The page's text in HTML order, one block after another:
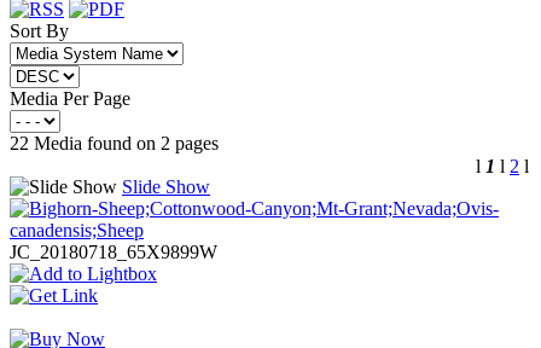
Sort By
Media Per Page
22 Media found on 2 pages
l 1 l 2 l
Slide Show
JC_20180718_65X9899W